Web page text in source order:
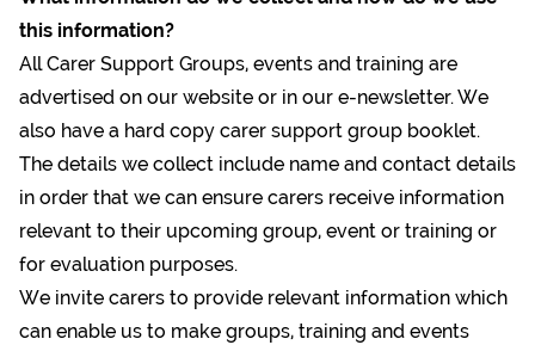
this information?
All Carer Support Groups, events and training are
advertised on our website or in our e-newsletter. We
also have a hard copy carer support group booklet.
The details we collect include name and contact details
in order that we can ensure carers receive information
relevant to their upcoming group, event or training or
for evaluation purposes.
We invite carers to provide relevant information which
can enable us to make groups, training and events